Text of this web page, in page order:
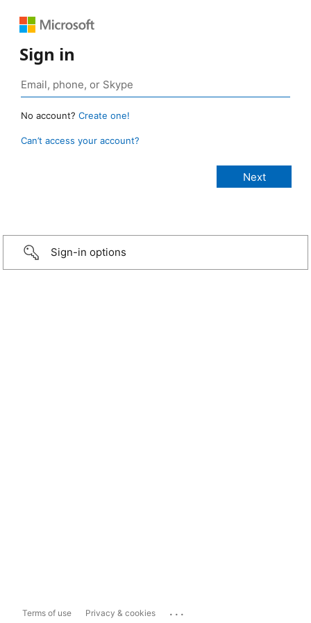
Sign in
No account? Create one!
Can’t access your account?
Sign-in options
Terms of use Privacy & cookies ...